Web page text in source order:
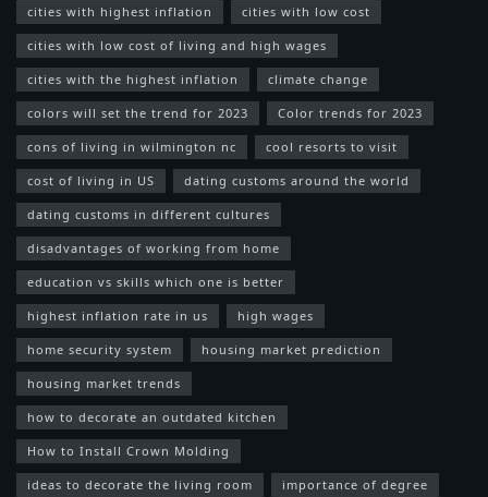
cities with highest inflation cities with low cost
cities with low cost of living and high wages
cities with the highest inflation climate change
colors will set the trend for 2023 Color trends for 2023
cons of living in wilmington nc cool resorts to visit
cost of living in US dating customs around the world
dating customs in different cultures
disadvantages of working from home
education vs skills which one is better
highest inflation rate in us high wages
home security system housing market prediction
housing market trends
how to decorate an outdated kitchen
How to Install Crown Molding
ideas to decorate the living room importance of degree